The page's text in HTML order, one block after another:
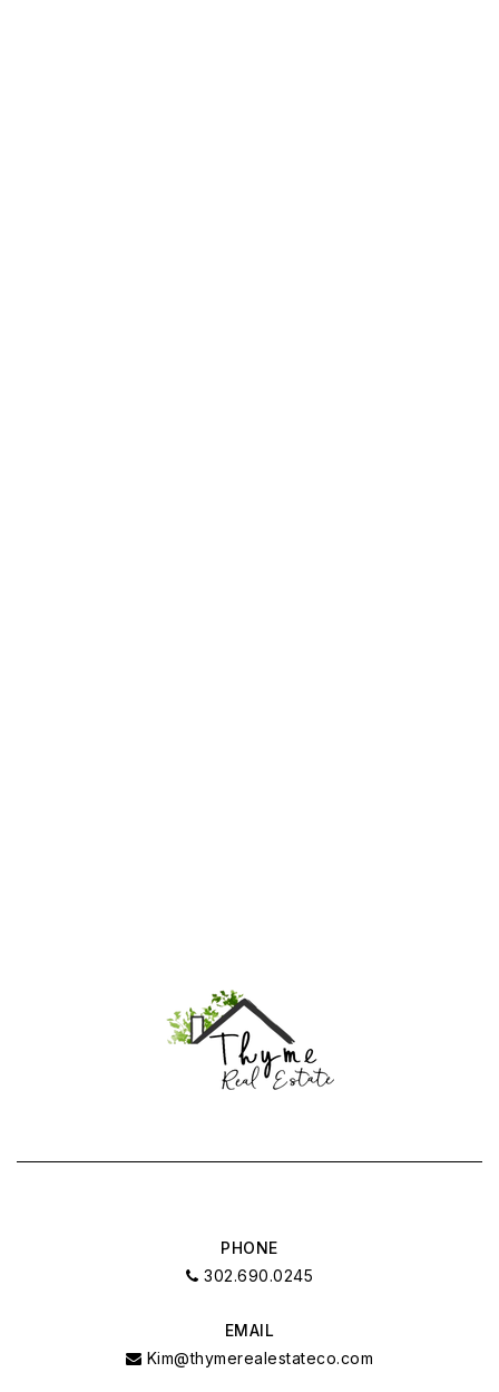
PHONE
302.690.0245
EMAIL
Kim@thymerealestateco.com